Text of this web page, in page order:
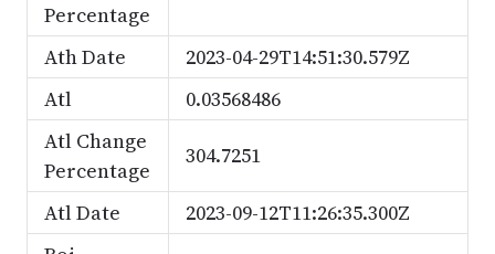
Percentage
Ath Date
2023-04-29T14:51:30.579Z
Atl
0.03568486
Atl Change
Percentage
304.7251
Atl Date
2023-09-12T11:26:35.300Z